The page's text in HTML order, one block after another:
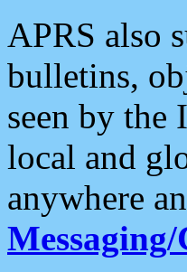
APRS also
bulletins,
seen by the
local and
anywhere